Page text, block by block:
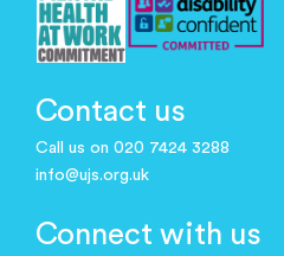
Contact us
Call us on 020 7424 3288
info@ujs.org.uk
Connect with us